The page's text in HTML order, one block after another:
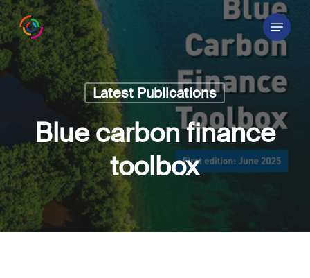
Skip
to
main
content
Menu
Latest Publications
Blue carbon finance
toolbox